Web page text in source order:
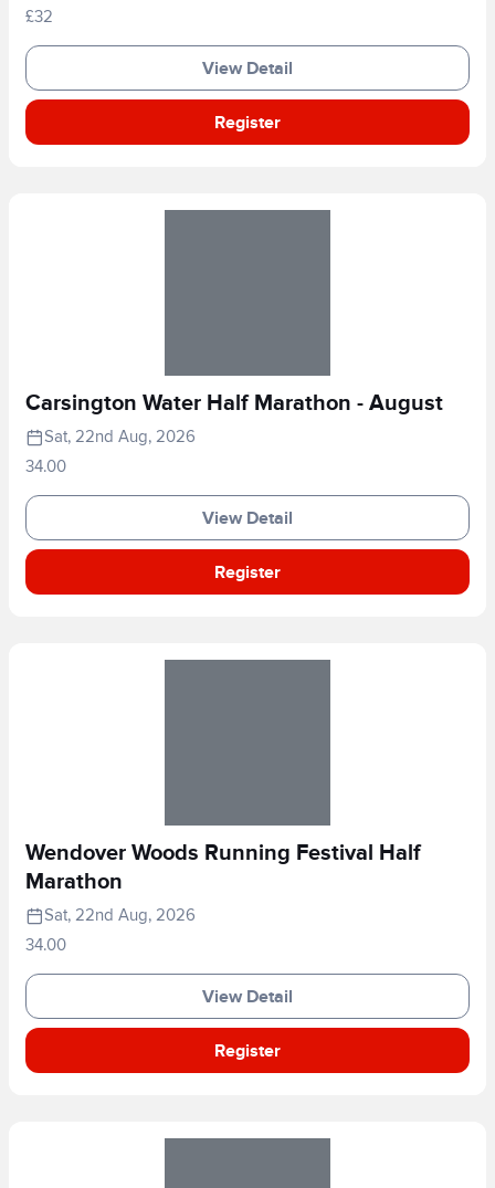
£32
View Detail
Register
Carsington Water Half Marathon - August
Sat, 22nd Aug, 2026
34.00
View Detail
Register
Wendover Woods Running Festival Half
Marathon
Sat, 22nd Aug, 2026
34.00
View Detail
Register